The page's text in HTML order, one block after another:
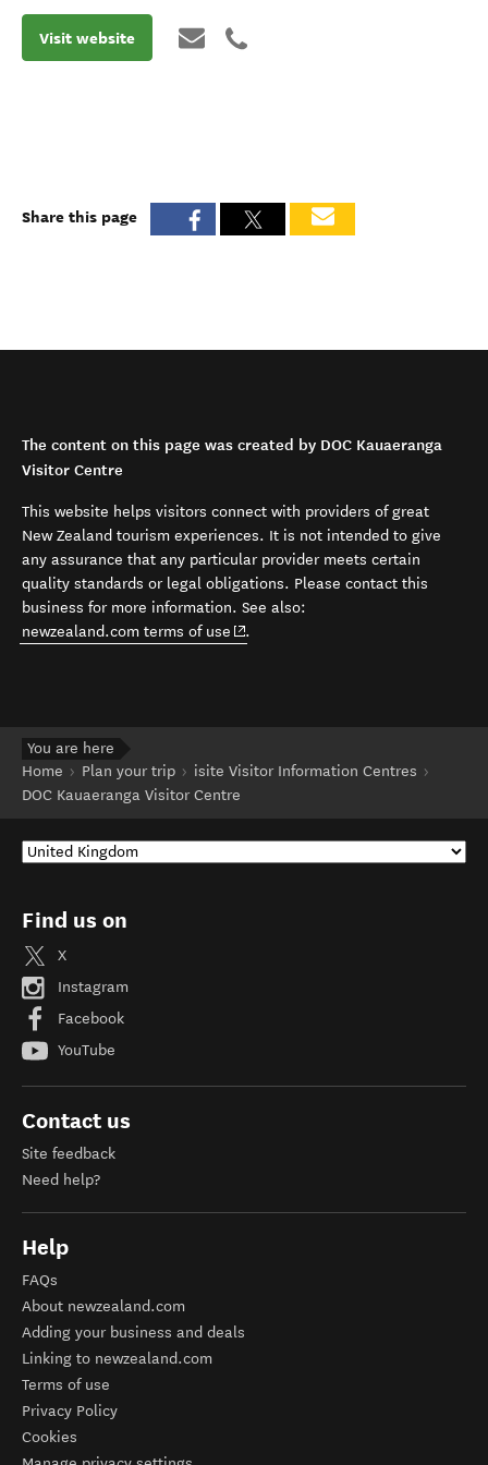
Visit website
Share this page
The content on this page was created by DOC Kauaeranga
Visitor Centre
This website helps visitors connect with providers of great
New Zealand tourism experiences. It is not intended to give
any assurance that any particular provider meets certain
quality standards or legal obligations. Please contact this
business for more information. See also:
newzealand.com terms of use (opens in new window)
.
You are here
Home
Plan your trip
isite Visitor Information Centres
DOC Kauaeranga Visitor Centre
Find us on
X
Instagram
Facebook
YouTube
Contact us
Site feedback
Need help?
Help
FAQs
About newzealand.com
Adding your business and deals
Linking to newzealand.com
Terms of use
Privacy Policy
Cookies